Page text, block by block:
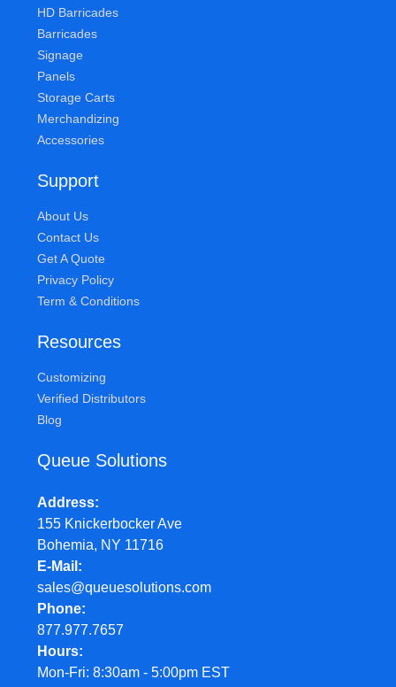
HD Barricades
Barricades
Signage
Panels
Storage Carts
Merchandizing
Accessories
Support
About Us
Contact Us
Get A Quote
Privacy Policy
Term & Conditions
Resources
Customizing
Verified Distributors
Blog
Queue Solutions
Address
155 Knickerbocker Ave
Bohemia, NY 11716
E-Mail
sales@queuesolutions.com
Phone
877.977.7657
Hours
Mon-Fri: 8:30am - 5:00pm EST